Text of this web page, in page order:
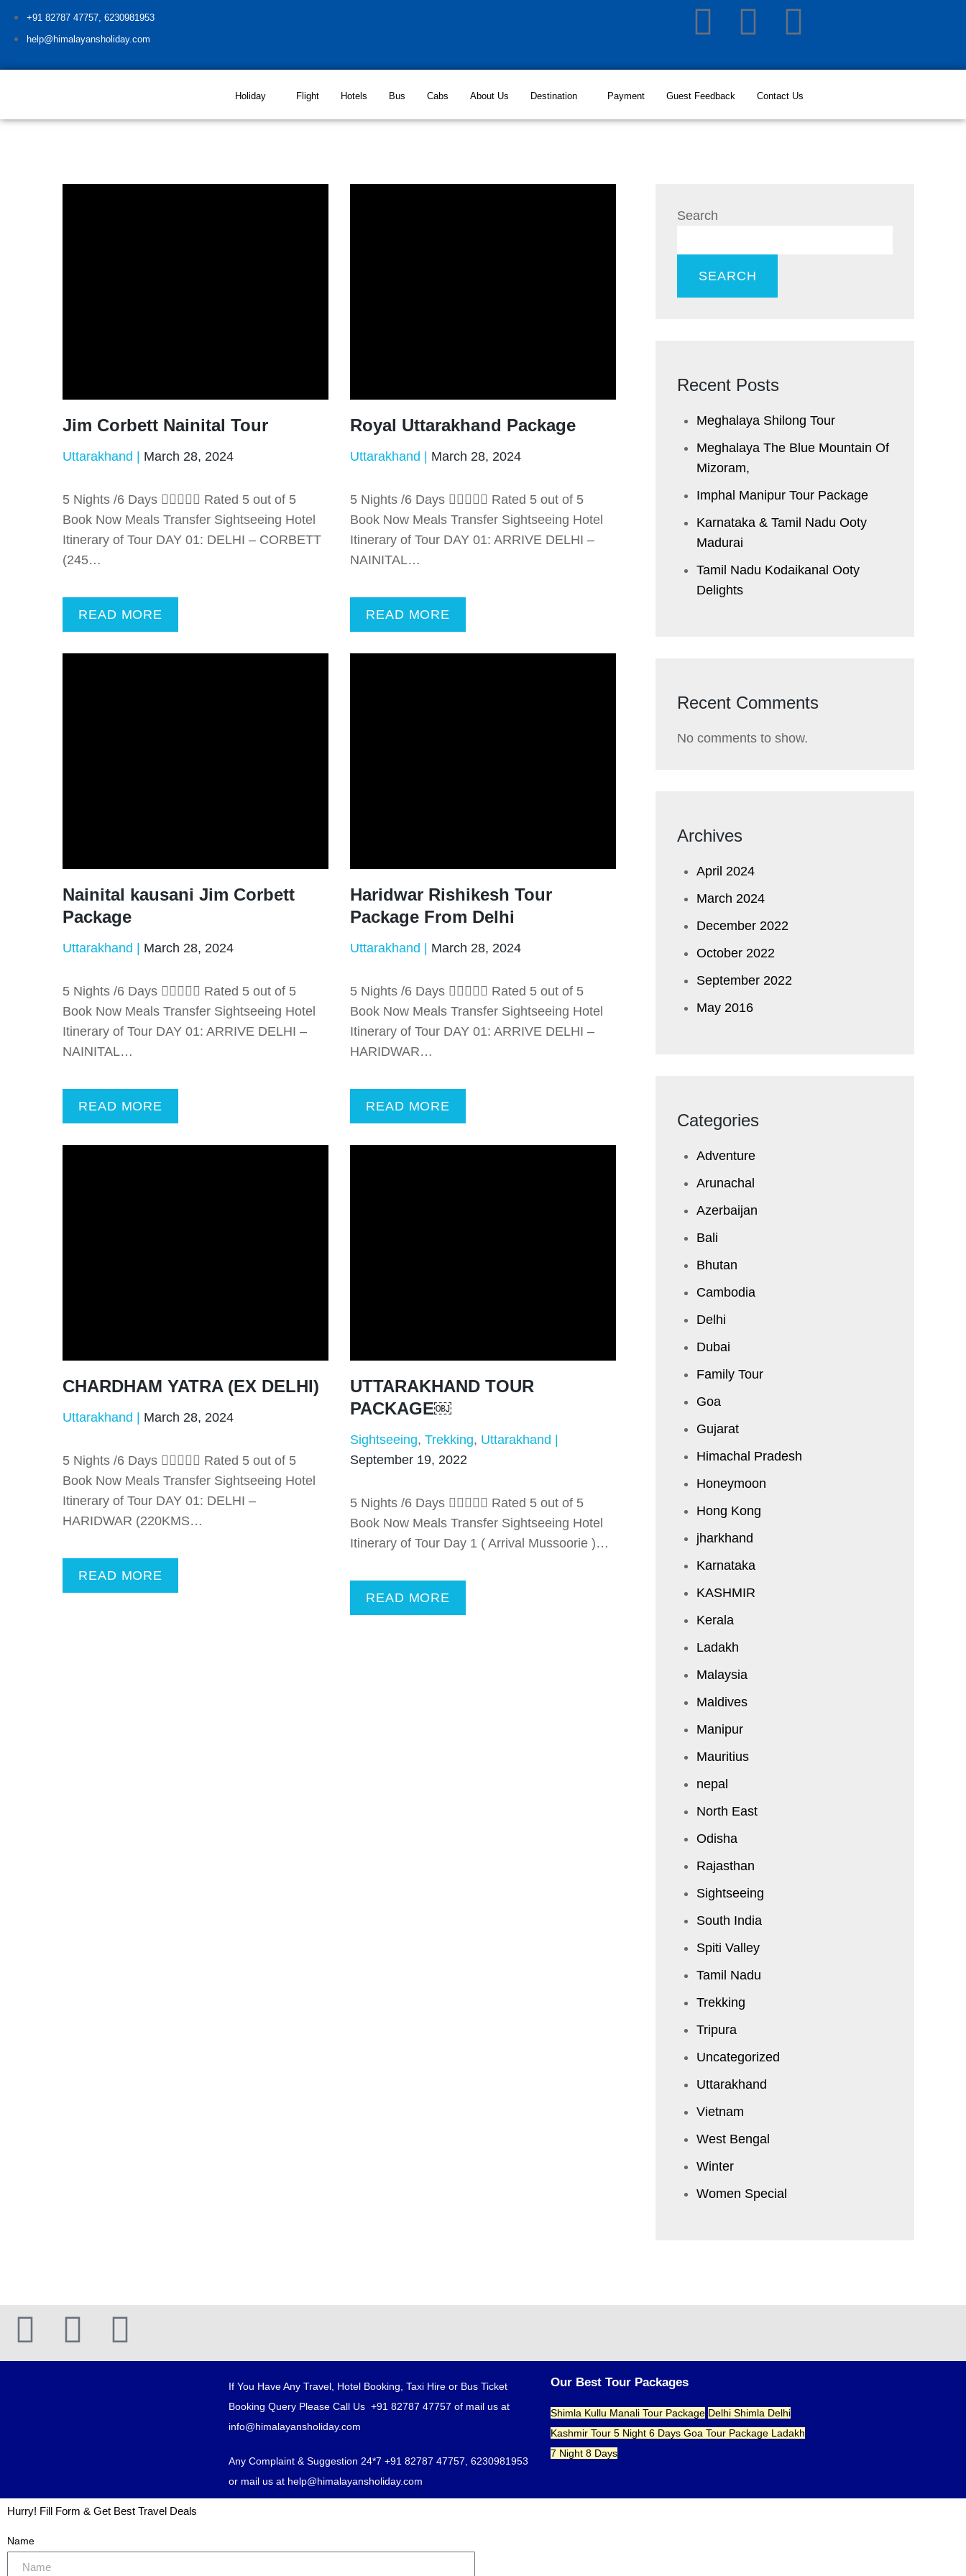
+91 82787 47757, 6230981953
help@himalayansholiday.com
Holiday Flight Hotels Bus Cabs About Us Destination Payment Guest Feedback Contact Us
Jim Corbett Nainital Tour
Uttarakhand March 28, 2024
5 Nights /6 Days  Rated 5 out of 5
Book Now Meals Transfer Sightseeing Hotel
Itinerary of Tour DAY 01: DELHI – CORBETT
(245…
READ MORE
Royal Uttarakhand Package
Uttarakhand March 28, 2024
5 Nights /6 Days  Rated 5 out of 5
Book Now Meals Transfer Sightseeing Hotel
Itinerary of Tour DAY 01: ARRIVE DELHI –
NAINITAL…
READ MORE
Nainital kausani Jim Corbett
Package
Uttarakhand March 28, 2024
5 Nights /6 Days  Rated 5 out of 5
Book Now Meals Transfer Sightseeing Hotel
Itinerary of Tour DAY 01: ARRIVE DELHI –
NAINITAL…
READ MORE
Haridwar Rishikesh Tour
Package From Delhi
Uttarakhand March 28, 2024
5 Nights /6 Days  Rated 5 out of 5
Book Now Meals Transfer Sightseeing Hotel
Itinerary of Tour DAY 01: ARRIVE DELHI –
HARIDWAR…
READ MORE
CHARDHAM YATRA (EX DELHI)
Uttarakhand March 28, 2024
5 Nights /6 Days  Rated 5 out of 5
Book Now Meals Transfer Sightseeing Hotel
Itinerary of Tour DAY 01: DELHI –
HARIDWAR (220KMS…
READ MORE
UTTARAKHAND TOUR
PACKAGE￼
Sightseeing Trekking Uttarakhand
September 19, 2022
5 Nights /6 Days  Rated 5 out of 5
Book Now Meals Transfer Sightseeing Hotel
Itinerary of Tour Day 1 ( Arrival Mussoorie )…
READ MORE
Search
SEARCH
Recent Posts
Meghalaya Shilong Tour
Meghalaya The Blue Mountain Of
Mizoram,
Imphal Manipur Tour Package
Karnataka & Tamil Nadu ​Ooty
Madurai
Tamil Nadu Kodaikanal Ooty
Delights
Recent Comments
No comments to show.
Archives
April 2024
March 2024
December 2022
October 2022
September 2022
May 2016
Categories
Adventure
Arunachal
Azerbaijan
Bali
Bhutan
Cambodia
Delhi
Dubai
Family Tour
Goa
Gujarat
Himachal Pradesh
Honeymoon
Hong Kong
jharkhand
Karnataka
KASHMIR
Kerala
Ladakh
Malaysia
Maldives
Manipur
Mauritius
nepal
North East
Odisha
Rajasthan
Sightseeing
South India
Spiti Valley
Tamil Nadu
Trekking
Tripura
Uncategorized
Uttarakhand
Vietnam
West Bengal
Winter
Women Special
If You Have Any Travel, Hotel Booking, Taxi Hire or Bus Ticket
Booking Query Please Call Us +91 82787 47757 of mail us at
info@himalayansholiday.com
Any Complaint & Suggestion 24*7 +91 82787 47757, 6230981953
or mail us at help@himalayansholiday.com
Our Best Tour Packages
Shimla Kullu Manali Tour Package Delhi Shimla Delhi
Kashmir Tour 5 Night 6 Days Goa Tour Package Ladakh
7 Night 8 Days
Hurry! Fill Form & Get Best Travel Deals
Name